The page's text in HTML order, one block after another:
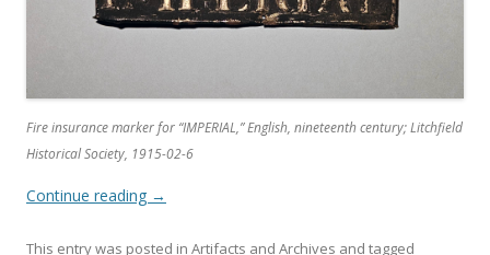
Fire insurance marker for “IMPERIAL,” English, nineteenth century; Litchfield
Historical Society, 1915-02-6
Continue reading →
This entry was posted in Artifacts and Archives and tagged